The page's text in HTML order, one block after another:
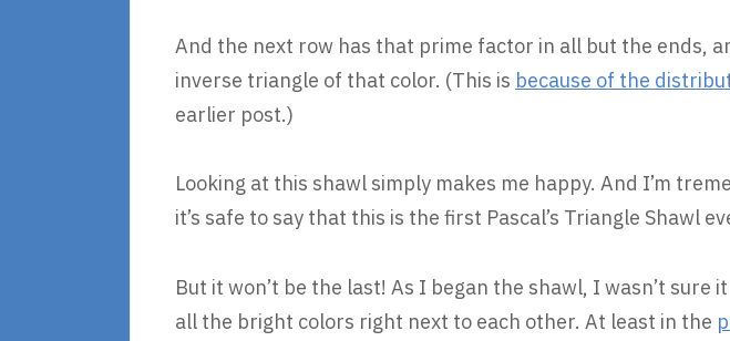
And the next row has that prime factor in all but the ends,
inverse triangle of that color. (This is because of the
earlier post.)
Looking at this shawl simply makes me happy. And I’m
it’s safe to say that this is the first Pascal’s Triangle Shawl
But it won’t be the last! As I began the shawl, I wasn’t sure
all the bright colors right next to each other. At least in the